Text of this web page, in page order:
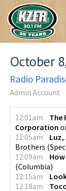
October
Radio
Admin Account
12:01am The
Corporation
12:05am
Luz,
Brothers (
12:09am
(Columbia)
12:15am
12:18am